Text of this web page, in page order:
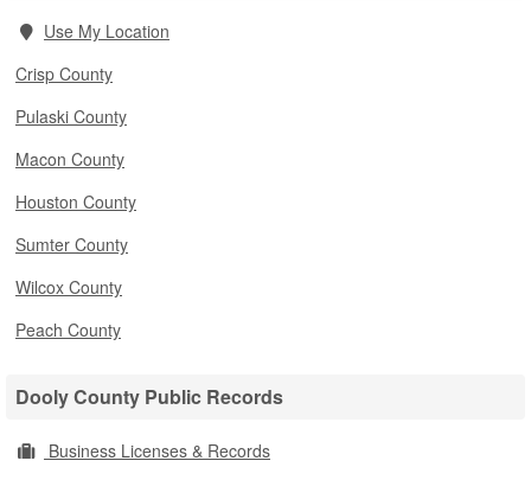
Use My Location
Crisp County
Pulaski County
Macon County
Houston County
Sumter County
Wilcox County
Peach County
Dooly County Public Records
Business Licenses & Records